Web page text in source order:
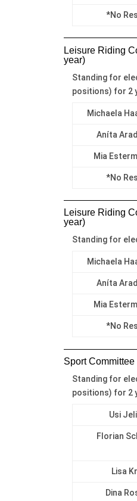
*No
Leisure Riding
year)
Standing for
positions) for 2
Michaela
Aníta
Mia
*No
Leisure Riding
year)
Standing for
Michaela
Aníta
Mia
*No
Sport Committee
Standing for
positions) for 2
Usi
Florian
Lisa
Dina